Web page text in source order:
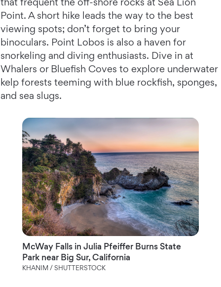
Point. A short hike leads the way to the best
viewing spots; don’t forget to bring your
binoculars. Point Lobos is also a haven for
snorkeling and diving enthusiasts. Dive in at
Whalers or Bluefish Coves to explore underwater
kelp forests teeming with blue rockfish, sponges,
and sea slugs.
McWay Falls in Julia Pfeiffer Burns State
Park near Big Sur, California
KHANIM / SHUTTERSTOCK